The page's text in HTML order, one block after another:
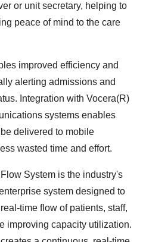
or unit secretary, helping to
peace of mind to the care
improved efficiency and
alerting admissions and
Integration with Vocera(R)
systems enables
delivered to mobile
wasted time and effort.
System is the industry's
system designed to
time flow of patients, staff,
improving capacity utilization.